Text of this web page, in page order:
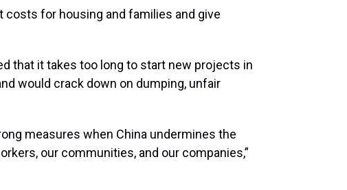
costs for housing and families and give
that it takes too long to start new projects in
would crack down on dumping, unfair
measures when China undermines the
our communities, and our companies,”